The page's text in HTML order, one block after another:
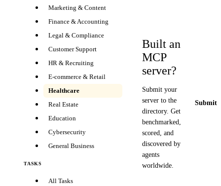
Marketing & Content
Finance & Accounting
Legal & Compliance
Customer Support
HR & Recruiting
E-commerce & Retail
Healthcare
Real Estate
Education
Cybersecurity
General Business
TASKS
All Tasks
Built an
MCP
server?
Submit your
server to the
directory. Get
benchmarked,
scored, and
discovered by
agents
worldwide.
Submit